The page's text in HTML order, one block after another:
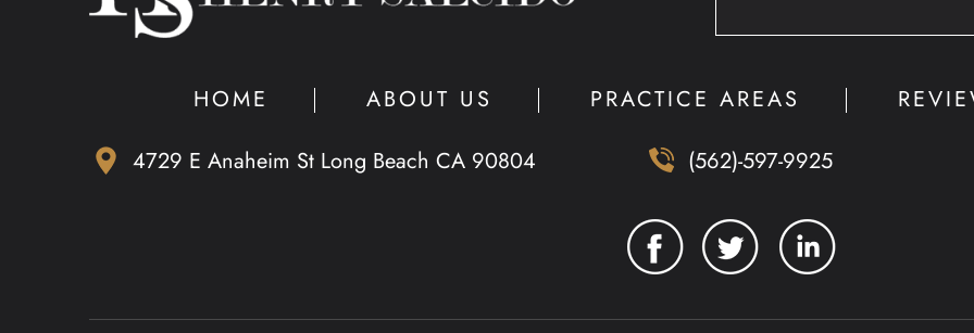
HOME ABOUT US PRACTICE AREAS
4729 E Anaheim St Long Beach CA 90804
(562)-597-9925